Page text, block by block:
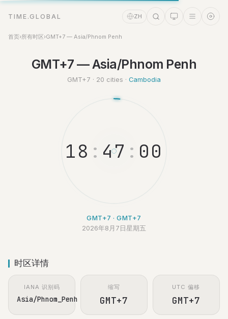
TIME.GLOBAL ZH
首页›所有时区›GMT+7 — Asia/Phnom Penh
GMT+7 — Asia/Phnom Penh
GMT+7 · 20 cities · Cambodia
18 : 47 : 0
GMT+7 · GMT+7
2026年8月7日星期五
时区详情
IANA 识别码
Asia/Phnom_Penh
缩写
GMT+7
UTC 偏移
GMT+7
时间助理